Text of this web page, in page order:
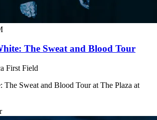
The Sweat and Blood Tour
First Field
The Sweat and Blood Tour at The Plaza at